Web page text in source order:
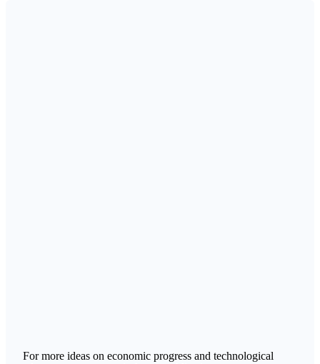
For more ideas on economic progress and technological